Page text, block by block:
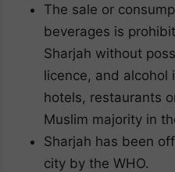
The sale or
beverages is
Sharjah without
licence, and alcohol
hotels, restaurants
Muslim majority in
Sharjah has been
city by the WHO.